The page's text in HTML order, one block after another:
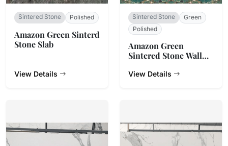
Sintered Stone Polished
Amazon Green Sinterd
Stone Slab
View Details
Sintered Stone
Green
Polished
Amazon Green
Sintered Stone Wall
View Details